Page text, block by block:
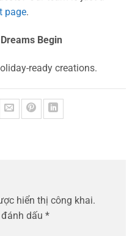
page.
Begin
ready creations.
hiển thị công khai.
dấu *